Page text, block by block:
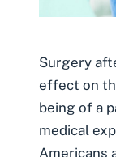
Surgery
effect on
being of a
medical
Americans